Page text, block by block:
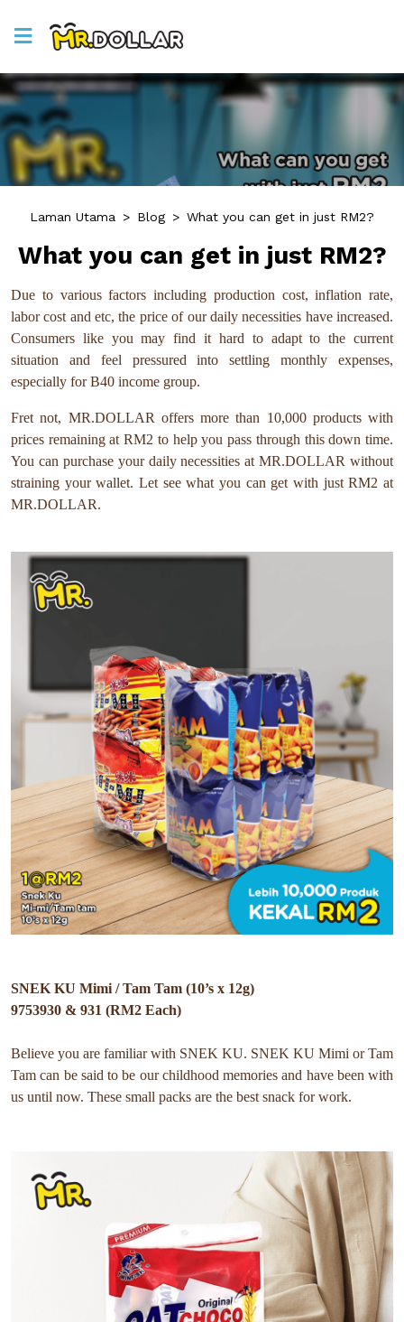
Laman Utama > Blog > What you can get in just RM2?
What you can get in just RM2?
Due to various factors including production cost, inflation rate,
labor cost and etc, the price of our daily necessities have increased.
Consumers like you may find it hard to adapt to the current
situation and feel pressured into settling monthly expenses,
especially for B40 income group.
Fret not, MR.DOLLAR offers more than 10,000 products with
prices remaining at RM2 to help you pass through this down time.
You can purchase your daily necessities at MR.DOLLAR without
straining your wallet. Let see what you can get with just RM2 at
MR.DOLLAR.
SNEK KU Mimi / Tam Tam (10’s x 12g)
9753930 & 931 (RM2 Each)
Believe you are familiar with SNEK KU. SNEK KU Mimi or Tam
Tam can be said to be our childhood memories and have been with
us until now. These small packs are the best snack for work.